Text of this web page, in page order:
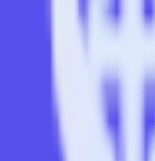
all of your data sources